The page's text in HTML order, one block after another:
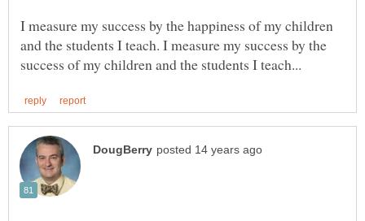
I measure my success by the happiness of my children
and the students I teach. I measure my success by the